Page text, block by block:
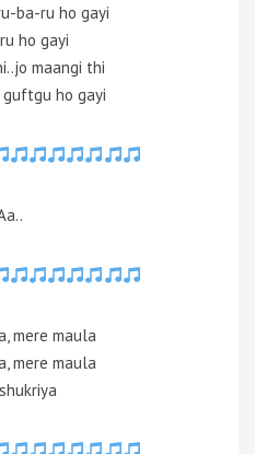
ba-ru ho gayi
ho gayi
maangi thi
guftgu ho gayi
mere maula
mere maula